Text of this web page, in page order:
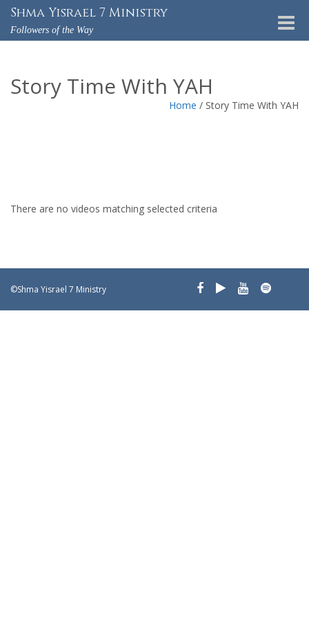
Shma Yisrael 7 Ministry
Followers of the Way
Toggle
Story Time With YAH
Home / Story Time With YAH
There are no videos matching selected criteria
©Shma Yisrael 7 Ministry